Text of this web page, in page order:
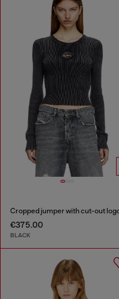
Cropped jumper with cut-out
€375.00
BLACK